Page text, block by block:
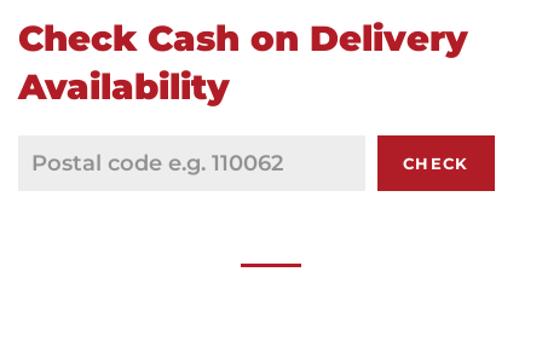
Check Cash on Delivery
Availability
CHECK